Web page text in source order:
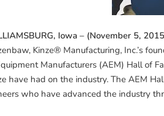
Iowa – (November 5,
Kinze® Manufacturing, Inc.’s
Manufacturers (AEM) Hall of
have had on the industry. The AEM
who have advanced the industry